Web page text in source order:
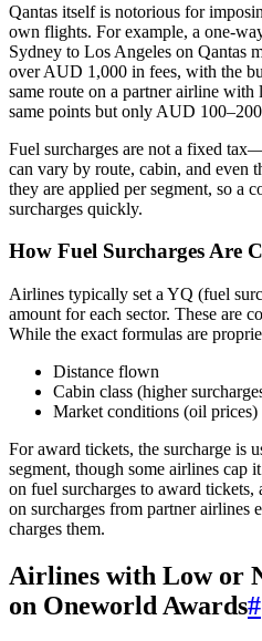
Qantas itself is notorious for
own flights. For example, a one-
Sydney to Los Angeles on Qantas
over AUD 1,000 in fees, with the
same route on a partner airline with
same points but only AUD
Fuel surcharges are not a fixed
can vary by route, cabin, and even
they are applied per segment, so a
surcharges quickly.
How Fuel Surcharges Are
Airlines typically set a YQ (fuel
amount for each sector. These are
While the exact formulas are
Distance flown
Cabin class (higher
Market conditions (oil prices)
For award tickets, the surcharge is
segment, though some airlines cap
on fuel surcharges to award tickets,
on surcharges from partner airlines
charges them.
Airlines with Low or
on Oneworld Awards#